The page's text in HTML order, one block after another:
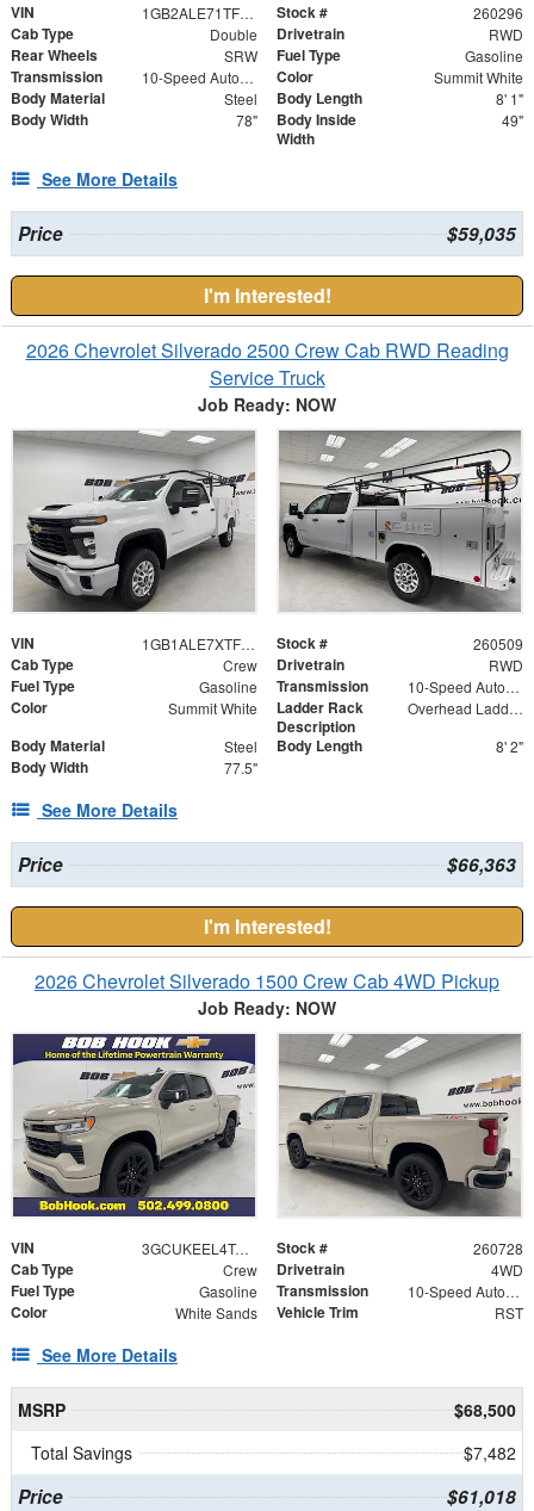
VIN 1GB2ALE71TF172640 Stock # 260296
Cab Type Double Drivetrain RWD
Rear Wheels SRW Fuel Type Gasoline
Transmission 10-Speed Automatic Color Summit White
Body Material Steel Body Length 8' 1"
Body Width 78"
Body Inside
Width
49"
See More Details
Price $59,035
I'm Interested!
2026 Chevrolet Silverado 2500 Crew Cab RWD Reading
Service Truck
Job Ready: NOW
VIN 1GB1ALE7XTF247461 Stock # 260509
Cab Type Crew Drivetrain RWD
Fuel Type Gasoline Transmission 10-Speed Automatic
Color Summit White
Ladder Rack
Description
Overhead Ladder Rack - (4) Crossovers
Body Material Steel Body Length 8' 2"
Body Width 77.5"
See More Details
Price $66,363
I'm Interested!
2026 Chevrolet Silverado 1500 Crew Cab 4WD Pickup
Job Ready: NOW
VIN 3GCUKEEL4TG413471 Stock # 260728
Cab Type Crew Drivetrain 4WD
Fuel Type Gasoline Transmission 10-Speed Automatic
Color White Sands Vehicle Trim RST
See More Details
MSRP
$68,500
Total Savings
$7,482
Price $61,018